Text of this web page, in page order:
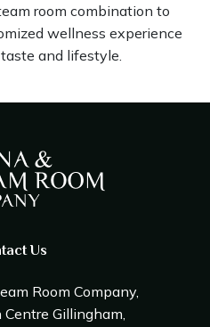
room combination to
wellness experience
and lifestyle.
Us
Room Company,
Centre Gillingham,